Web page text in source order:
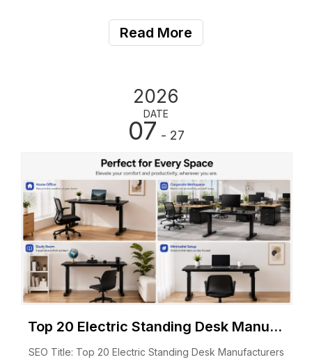
certifications, products and B2B capabilities.Suggested
URL: /top-electric-standing-desk-man
Read More
2026
DATE
07 - 27
Top 20 Electric Standing Desk Manufacturers in Italy 2026
SEO Title: Top 20 Electric Standing Desk Manufacturers